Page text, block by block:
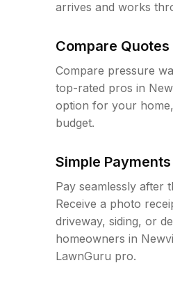
arrives and works
Compare
Compare pressure
top-rated pros in
option for your
budget.
Simple
Pay seamlessly after
Receive a photo
driveway, siding, or
homeowners in
LawnGuru pro.